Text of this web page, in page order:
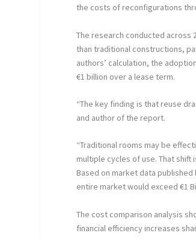
the costs of reconfigurations
The research conducted
than traditional constructions,
authors’ calculation, the
€1 billion over a lease term.
“The key finding is that reuse
and author of the report.
“Traditional rooms may be
multiple cycles of use. That
Based on market data
entire market would exceed €1
The cost comparison analysis
financial efficiency increases